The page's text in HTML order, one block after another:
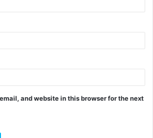
and website in this browser for the next